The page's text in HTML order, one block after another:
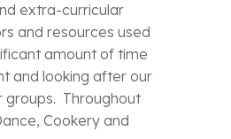
extra-curricular
and resources used
amount of time
and looking after our
groups. Throughout
Cookery and